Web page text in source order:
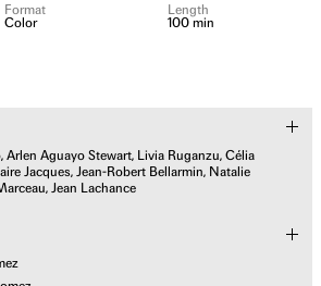
Format
Color
Length
100 min
Arlen Aguayo Stewart, Livia Ruganzu, Célia
Jacques, Jean-Robert Bellarmin, Natalie
Jean Lachance